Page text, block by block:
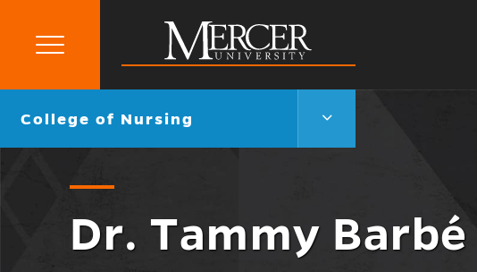
Mercer
University
Primary
Go
College of Nursing
College
Nursing
Dr. Tammy Barbé